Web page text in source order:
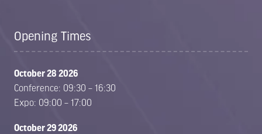
Opening Times
October 28 2026
Conference: 09:30 – 16:30
Expo: 09:00 – 17:00
October 29 2026